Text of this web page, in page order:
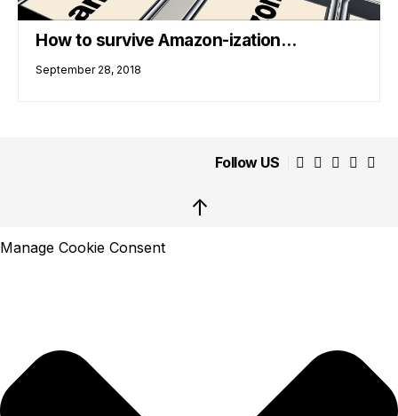
How to survive Amazon-ization…
September 28, 2018
Follow US
↑
Manage Cookie Consent